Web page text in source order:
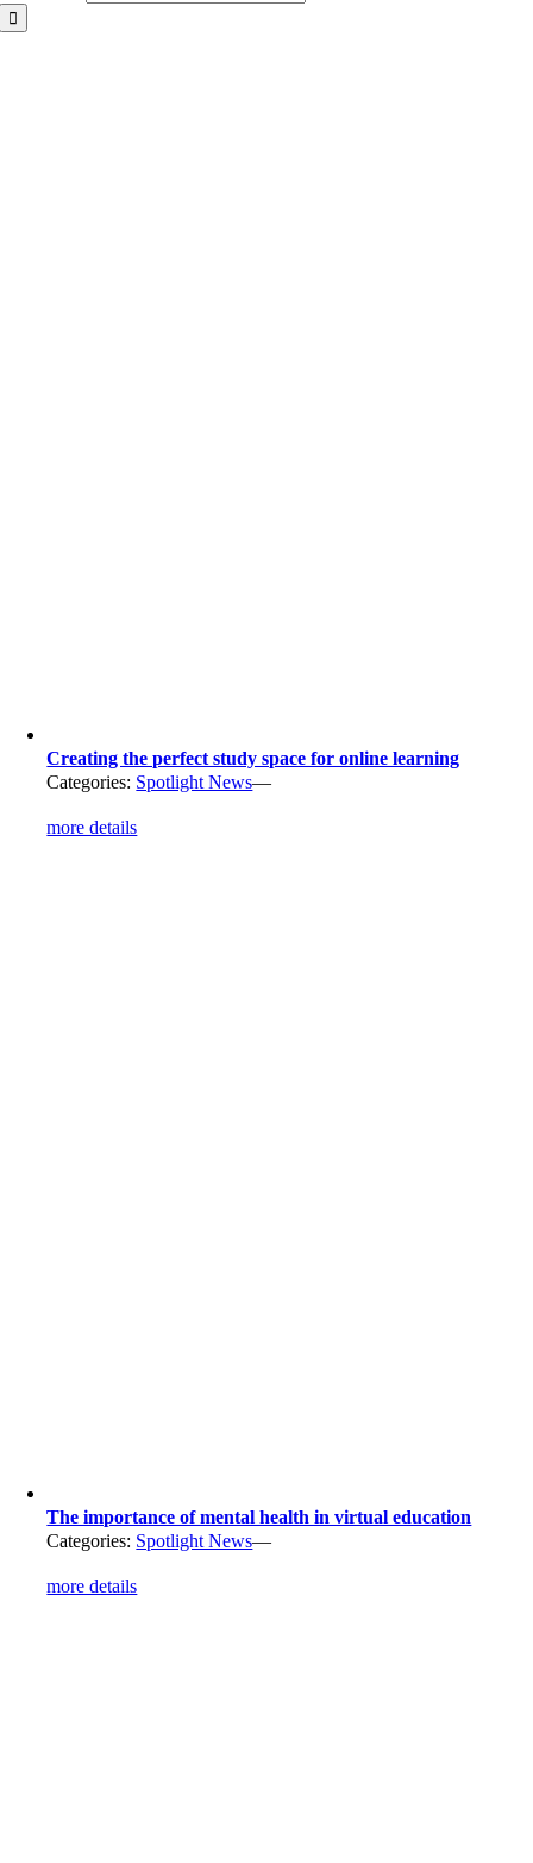
Creating the perfect study space for online learning
Categories: Spotlight News—
more details
The importance of mental health in virtual education
Categories: Spotlight News—
more details